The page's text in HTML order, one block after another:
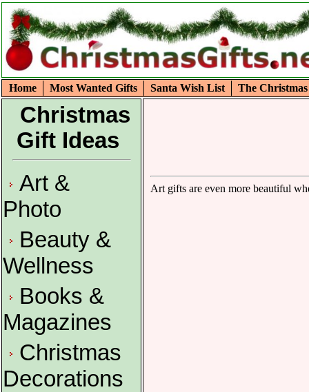
Home Most Wanted Gifts Santa Wish List The
Christmas
Gift Ideas
Art &
Photo
Beauty &
Wellness
Books &
Magazines
Christmas
Decorations
Art gifts are even more beautiful